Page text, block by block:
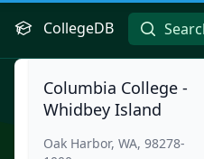
CollegeDB
Columbia College -
Whidbey Island
Oak Harbor, WA, 98278-